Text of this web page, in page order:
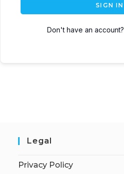
SIGN IN
Don't have an account?
Legal
Privacy Policy